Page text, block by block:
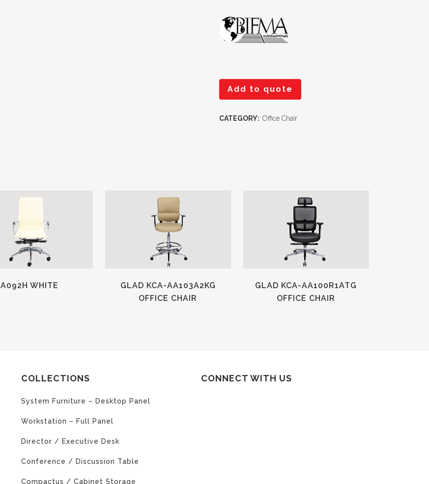
Add to quote
CATEGORY: Office Chair
A092H WHITE
GLAD KCA-AA103A2KG
OFFICE CHAIR
GLAD KCA-AA100R1ATG
OFFICE CHAIR
COLLECTIONS
System Furniture – Desktop Panel
Workstation – Full Panel
Director / Executive Desk
Conference / Discussion Table
Compactus / Cabinet Storage
CONNECT WITH US